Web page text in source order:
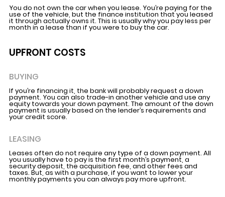
You do not own the car when you lease. You’re paying for the
use of the vehicle, but the finance institution that you leased
it through actually owns it. This is usually why you pay less per
month in a lease than if you were to buy the car.
UPFRONT COSTS
BUYING
If you’re financing it, the bank will probably request a down
payment. You can also trade-in another vehicle and use any
equity towards your down payment. The amount of the down
payment is usually based on the lender’s requirements and
your credit score.
LEASING
Leases often do not require any type of a down payment. All
you usually have to pay is the first month’s payment, a
security deposit, the acquisition fee, and other fees and
taxes. But, as with a purchase, if you want to lower your
monthly payments you can always pay more upfront.